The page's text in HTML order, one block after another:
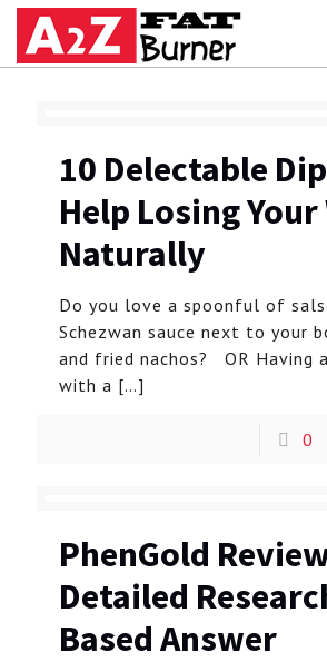
10 Delectable
Help Losing
Naturally
Do you love a spoonful of
Schezwan sauce next to your
and fried nachos? OR Having
with a […]
0
PhenGold
Detailed
Based Answer